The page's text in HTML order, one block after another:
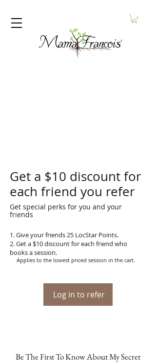
Get a $10 discount for
each friend you refer
Get special perks for you and your
friends
Give your friends 25 LocStar Points.
Get a $10 discount for each friend who
books a session.
Applies to the lowest priced session in the cart.
Log in to refer
Be The First To Know About My Secret